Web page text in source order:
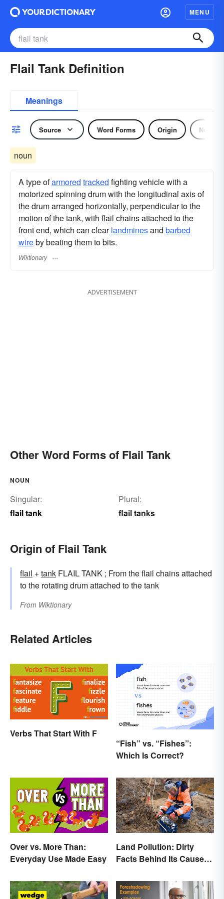
MENU
Flail Tank Definition
Meanings
Source Word Forms Origin Noun
noun
A type ofarmored tracked fighting vehicle with a
motorized spinning drum with the longitudinal axis of
the drum arranged horizontally, perpendicular to the
motion of the tank, with flail chains attached to the
front end, which can clearlandminesand barbed
wireby beating them to bits.
Wiktionary
ADVERTISEMENT
Other Word Forms of Flail Tank
NOUN
Singular:
flail tank
Plural:
flail tanks
Origin of Flail Tank
flail +‎tank FLAIL TANK ; From the flail chains attached
to the rotating drum attached to the tank
From Wiktionary
Related Articles
Verbs That Start With F
“Fish” vs. “Fishes”:
Which Is Correct?
Over vs. More Than:
Everyday Use Made Easy
Land Pollution: Dirty
Facts Behind Its Causes